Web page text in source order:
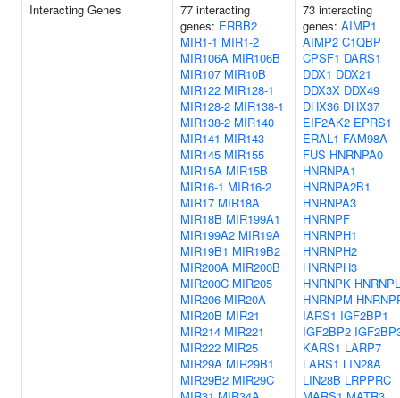
Interacting Genes
77 interacting
genes: ERBB2
MIR1-1 MIR1-2
MIR106A MIR106B
MIR107 MIR10B
MIR122 MIR128-1
MIR128-2 MIR138-1
MIR138-2 MIR140
MIR141 MIR143
MIR145 MIR155
MIR15A MIR15B
MIR16-1 MIR16-2
MIR17 MIR18A
MIR18B MIR199A1
MIR199A2 MIR19A
MIR19B1 MIR19B2
MIR200A MIR200B
MIR200C MIR205
MIR206 MIR20A
MIR20B MIR21
MIR214 MIR221
MIR222 MIR25
MIR29A MIR29B1
MIR29B2 MIR29C
73 interacting
genes: AIMP1
AIMP2 C1QBP
CPSF1 DARS1
DDX1 DDX21
DDX3X DDX49
DHX36 DHX37
EIF2AK2 EPRS1
ERAL1 FAM98A
FUS HNRNPA0
HNRNPA1
HNRNPA2B1
HNRNPA3
HNRNPF
HNRNPH1
HNRNPH2
HNRNPH3
HNRNPK HNRNPL
HNRNPM
IARS1 IGF2BP1
IGF2BP2
KARS1 LARP7
LARS1 LIN28A
LIN28B LRPPRC